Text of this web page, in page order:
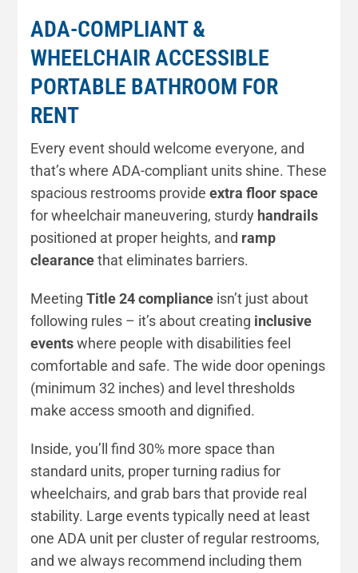
ADA-COMPLIANT &
WHEELCHAIR ACCESSIBLE
PORTABLE BATHROOM FOR
RENT
Every event should welcome everyone, and
that’s where ADA-compliant units shine. These
spacious restrooms provideextra floor space
for wheelchair maneuvering, sturdy handrails
positioned at proper heights, and ramp
clearancethat eliminates barriers.
MeetingTitle 24 compliance isn’t just about
following rules – it’s about creating inclusive
eventswhere people with disabilities feel
comfortable and safe. The wide door openings
(minimum 32 inches) and level thresholds
make access smooth and dignified.
Inside, you’ll find 30% more space than
standard units, proper turning radius for
wheelchairs, and grab bars that provide real
stability. Large events typically need at least
one ADA unit per cluster of regular restrooms,
and we always recommend including them